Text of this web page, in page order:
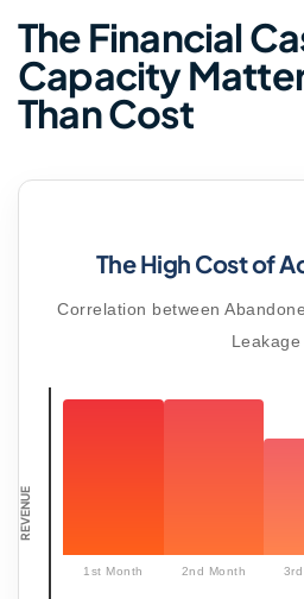
The Financial
Capacity
Than Cost
The High Cost of
Correlation between
Leakage
REVENUE
1st Month 2nd Month